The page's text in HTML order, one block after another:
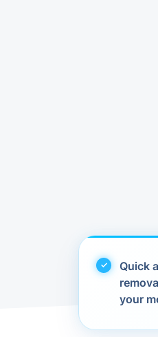
Quick
your